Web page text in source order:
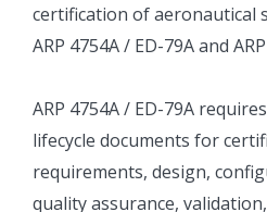
certification of aeronautical
ARP 4754A / ED-79A and
ARP 4754A / ED-79A
lifecycle documents for
requirements, design,
quality assurance,